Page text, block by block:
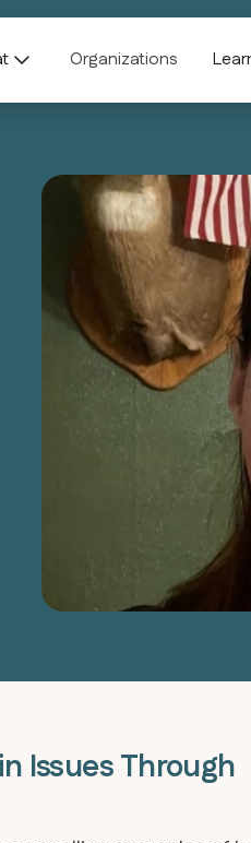
Organizations
Issues Through